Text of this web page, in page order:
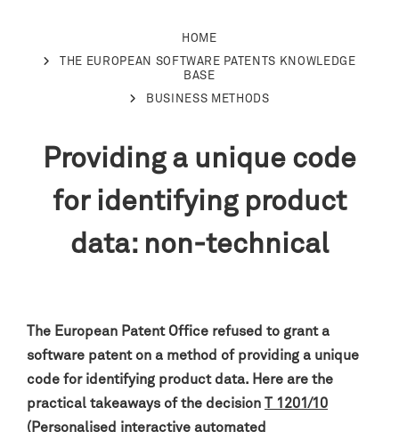
HOME
THE EUROPEAN SOFTWARE PATENTS KNOWLEDGE
BASE
BUSINESS METHODS
Providing a unique code
for identifying product
data: non-technical
The European Patent Office refused to grant a
software patent on a method of providing a unique
code for identifying product data. Here are the
practical takeaways of the decision T 1201/10
(Personalised interactive automated